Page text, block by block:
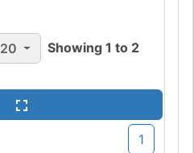
20 Showing1 to 2
1